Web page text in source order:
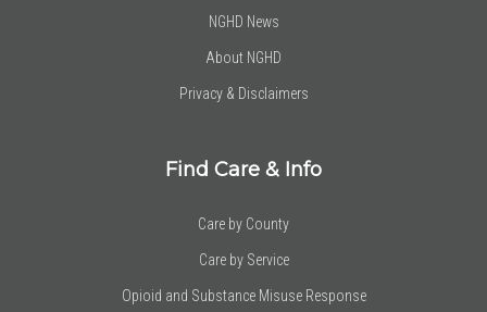
NGHD News
About NGHD
Privacy & Disclaimers
Find Care & Info
Care by County
Care by Service
Opioid and Substance Misuse Response